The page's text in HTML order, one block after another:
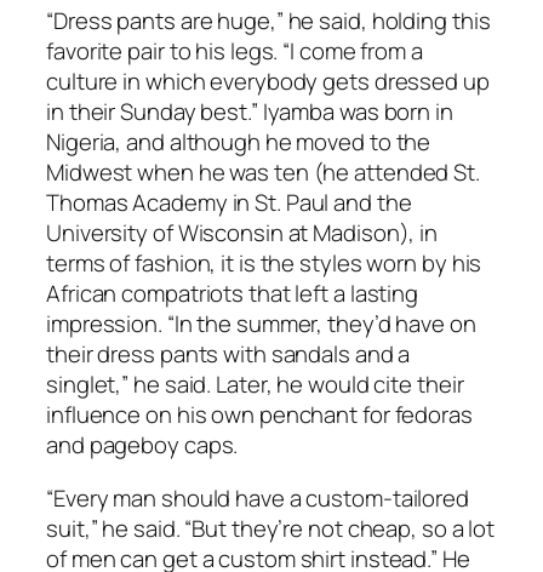
“Dress pants are huge,” he said, holding this
favorite pair to his legs. “I come from a
culture in which everybody gets dressed up
in their Sunday best.” Iyamba was born in
Nigeria, and although he moved to the
Midwest when he was ten (he attended St.
Thomas Academy in St. Paul and the
University of Wisconsin at Madison), in
terms of fashion, it is the styles worn by his
African compatriots that left a lasting
impression. “In the summer, they’d have on
their dress pants with sandals and a
singlet,” he said. Later, he would cite their
influence on his own penchant for fedoras
and pageboy caps.
“Every man should have a custom-tailored
suit,” he said. “But they’re not cheap, so a lot
of men can get a custom shirt instead.” He